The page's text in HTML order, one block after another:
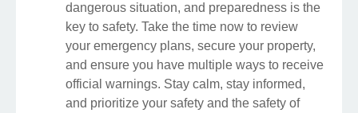
dangerous situation, and preparedness is the
key to safety. Take the time now to review
your emergency plans, secure your property,
and ensure you have multiple ways to receive
official warnings. Stay calm, stay informed,
and prioritize your safety and the safety of